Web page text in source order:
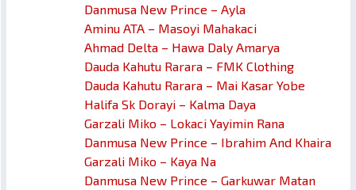
Danmusa New Prince – Ayla
Aminu ATA – Masoyi Mahakaci
Ahmad Delta – Hawa Daly Amarya
Dauda Kahutu Rarara – FMK Clothing
Dauda Kahutu Rarara – Mai Kasar Yobe
Halifa Sk Dorayi – Kalma Daya
Garzali Miko – Lokaci Yayimin Rana
Danmusa New Prince – Ibrahim And Khaira
Garzali Miko – Kaya Na
Danmusa New Prince – Garkuwar Matan